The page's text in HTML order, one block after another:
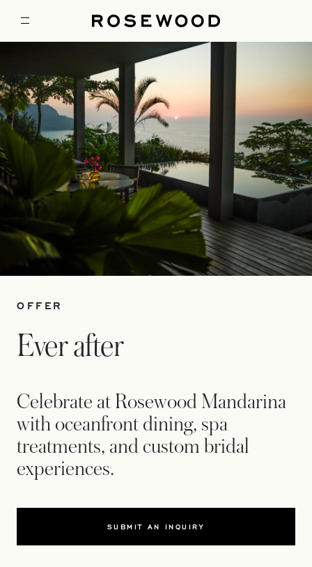
OFFER
Ever after
Celebrate at Rosewood Mandarina
with oceanfront dining, spa
treatments, and custom bridal
experiences.
SUBMIT AN INQUIRY